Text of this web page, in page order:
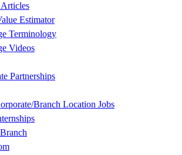
Estimator
Terminology
Videos
Partnerships
Branch Location Jobs